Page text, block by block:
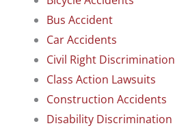
Bus Accident
Car Accidents
Civil Right Discrimination
Class Action Lawsuits
Construction Accidents
Disability Discrimination